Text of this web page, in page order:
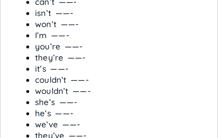
isn’t ——-
won’t ——-
I’m ——-
you’re ——-
they’re ——-
it’s ——-
couldn’t ——-
wouldn’t ——-
she’s ——-
he’s ——-
we’ve ——-
they’ve ——-